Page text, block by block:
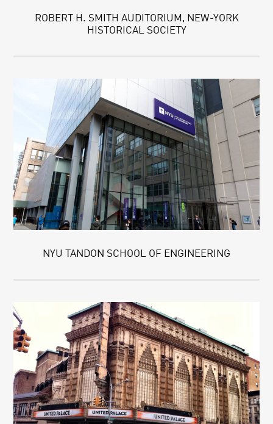
ROBERT H. SMITH AUDITORIUM, NEW-YORK
HISTORICAL SOCIETY
NYU TANDON SCHOOL OF ENGINEERING